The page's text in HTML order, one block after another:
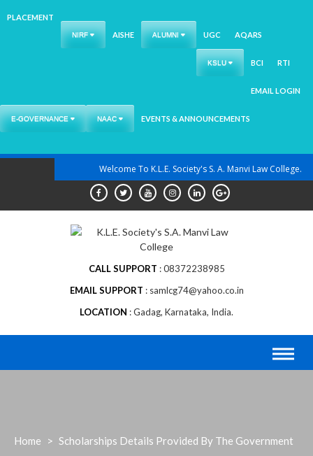
PLACEMENT
NIRF AISHE ALUMNI UGC AQARS
KSLU BCI RTI
EMAIL LOGIN
E-GOVERNANCE NAAC EVENTS & ANNOUNCEMENTS
Skip
Welcome To K.L.E. Society's S. A. Manvi Law College.
CALL SUPPORT
08372238985
EMAIL SUPPORT
samlcg74@yahoo.co.in
LOCATION
Gadag, Karnataka, India.
Home > Scholarships Details Provided By The Government